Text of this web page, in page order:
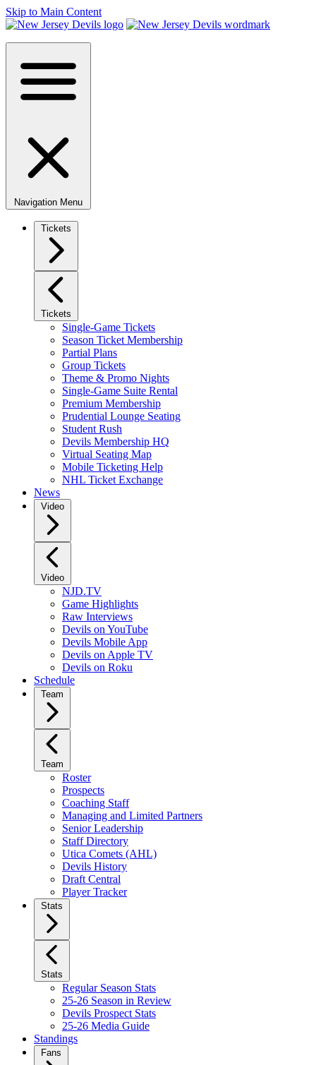
Skip to Main Content
Navigation Menu
Tickets
Tickets
Single-Game Tickets
Season Ticket Membership
Partial Plans
Group Tickets
Theme & Promo Nights
Single-Game Suite Rental
Premium Membership
Prudential Lounge Seating
Student Rush
Devils Membership HQ
Virtual Seating Map
Mobile Ticketing Help
NHL Ticket Exchange
News
Video
Video
NJD.TV
Game Highlights
Raw Interviews
Devils on YouTube
Devils Mobile App
Devils on Apple TV
Devils on Roku
Schedule
Team
Team
Roster
Prospects
Coaching Staff
Managing and Limited Partners
Senior Leadership
Staff Directory
Utica Comets (AHL)
Devils History
Draft Central
Player Tracker
Stats
Stats
Regular Season Stats
25-26 Season in Review
Devils Prospect Stats
25-26 Media Guide
Standings
Fans